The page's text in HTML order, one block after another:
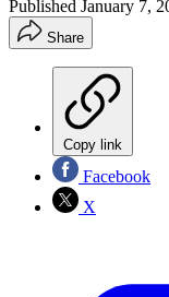
Published January 7,
Share
Copy link
Facebook
X